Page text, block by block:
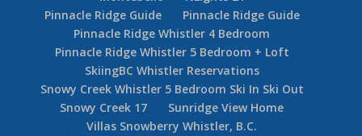
Pinnacle Ridge Guide
Pinnacle Ridge Guide
Pinnacle Ridge Whistler 4 Bedroom
Pinnacle Ridge Whistler 5 Bedroom + Loft
SkiingBC Whistler Reservations
Snowy Creek Whistler 5 Bedroom Ski In Ski Out
Snowy Creek 17
Sunridge View Home
Villas Snowberry Whistler, B.C.